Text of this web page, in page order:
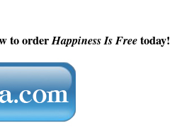
to orderHappiness Is Freetoday!